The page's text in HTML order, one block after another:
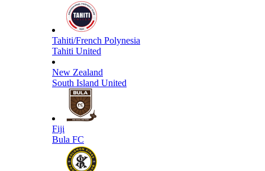
Tahiti/French Polynesia
Tahiti United
New Zealand
South Island United
Fiji
Bula FC